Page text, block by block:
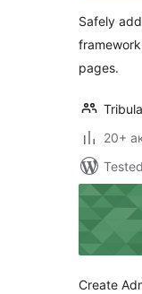
Safely
pages.
20+
Create